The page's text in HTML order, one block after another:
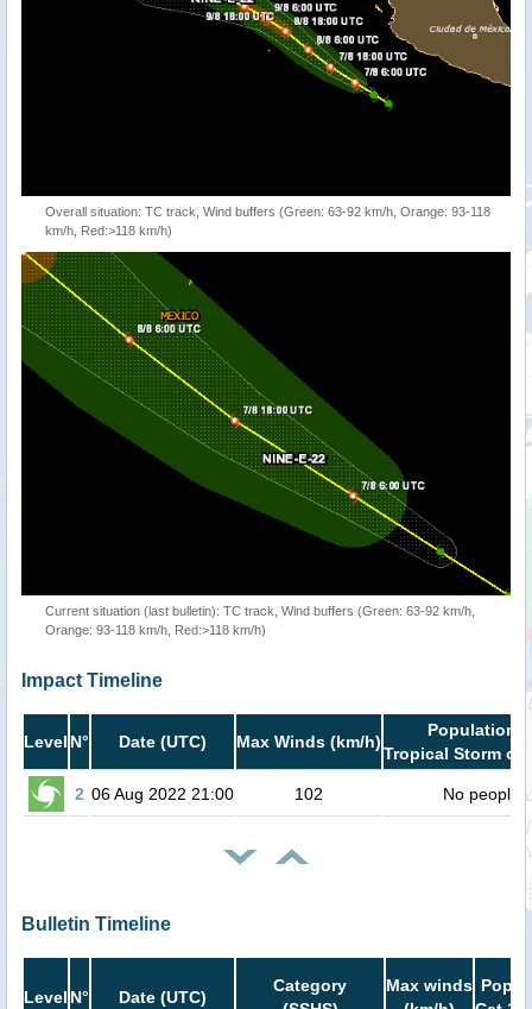
Overall situation: TC track, Wind buffers (Green: 63-92 km/h, Orange: 93-118
km/h, Red:>118 km/h)
Current situation (last bulletin): TC track, Wind buffers (Green: 63-92 km/h,
Orange: 93-118 km/h, Red:>118 km/h)
Impact Timeline
Level N° Date (UTC) Max Winds (km/h)
Population
Tropical Storm or
2 06 Aug 2022 21:00 102 No people
Bulletin Timeline
Level N° Date (UTC)
Category
Max winds